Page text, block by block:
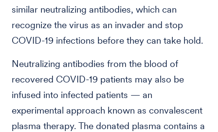
similar neutralizing antibodies, which can
recognize the virus as an invader and stop
COVID-19 infections before they can take hold.
Neutralizing antibodies from the blood of
recovered COVID-19 patients may also be
infused into infected patients — an
experimental approach known as convalescent
plasma therapy. The donated plasma contains a